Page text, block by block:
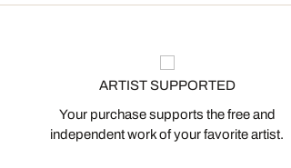
ARTIST SUPPORTED
Your purchase supports the free and
independent work of your favorite artist.